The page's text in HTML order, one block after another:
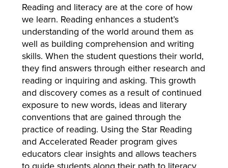
Reading and literacy are at the core of how
we learn. Reading enhances a student’s
understanding of the world around them as
well as building comprehension and writing
skills. When the student questions their world,
they find answers through either research and
reading or inquiring and asking. This growth
and discovery comes as a result of continued
exposure to new words, ideas and literary
conventions that are gained through the
practice of reading. Using the Star Reading
and Accelerated Reader program gives
educators clear insights and allows teachers